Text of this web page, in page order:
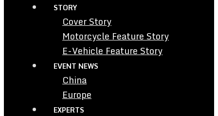
STORY
Cover Story
Motorcycle Feature Story
E-Vehicle Feature Story
EVENT NEWS
China
Europe
EXPERTS